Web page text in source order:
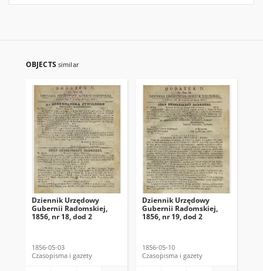
OBJECTS similar
Dziennik Urzędowy
Gubernii Radomskiej,
1856, nr 18, dod 2
1856-05-03
Czasopisma i gazety
Dziennik Urzędowy
Gubernii Radomskiej,
1856, nr 19, dod 2
1856-05-10
Czasopisma i gazety